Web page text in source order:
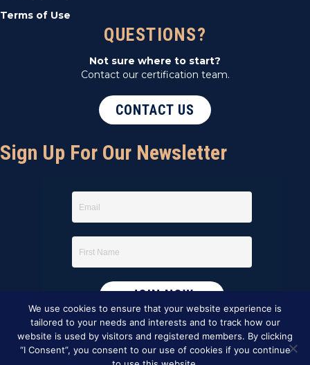
Terms of Use
QUESTIONS?
Not sure where to start?
Contact our certification team.
CONTACT US
Sign Up For Our Newsletter
We use cookies to ensure that your website experience is
tailored to your needs and interests and to track how our
website is used by visitors and registered members. By clicking
“I Consent”, you consent to our use of cookies if you continue